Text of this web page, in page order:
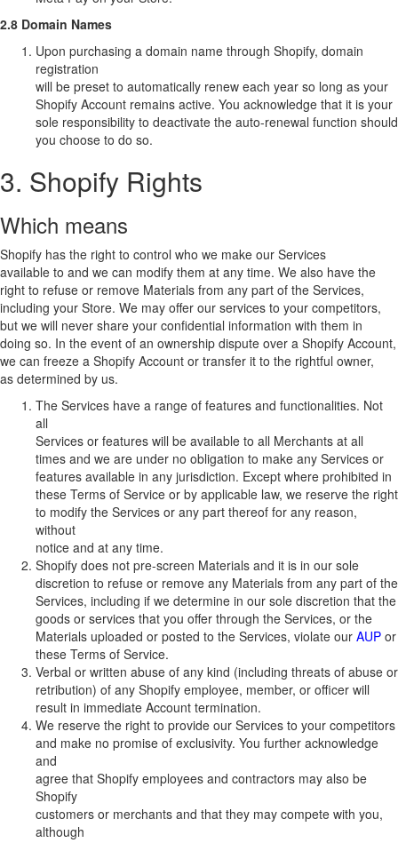
2.8 Domain Names
Upon purchasing a domain name through Shopify, domain
registration
will be preset to automatically renew each year so long as your
Shopify Account remains active. You acknowledge that it is your
sole responsibility to deactivate the auto-renewal function should
you choose to do so.
3. Shopify Rights
Which means
Shopify has the right to control who we make our Services
available to and we can modify them at any time. We also have the
right to refuse or remove Materials from any part of the Services,
including your Store. We may offer our services to your competitors,
but we will never share your confidential information with them in
doing so. In the event of an ownership dispute over a Shopify Account,
we can freeze a Shopify Account or transfer it to the rightful owner,
as determined by us.
The Services have a range of features and functionalities. Not
all
Services or features will be available to all Merchants at all
times and we are under no obligation to make any Services or
features available in any jurisdiction. Except where prohibited in
these Terms of Service or by applicable law, we reserve the right
to modify the Services or any part thereof for any reason,
without
notice and at any time.
Shopify does not pre-screen Materials and it is in our sole
discretion to refuse or remove any Materials from any part of the
Services, including if we determine in our sole discretion that the
goods or services that you offer through the Services, or the
Materials uploaded or posted to the Services, violate our AUP or
these Terms of Service.
Verbal or written abuse of any kind (including threats of abuse or
retribution) of any Shopify employee, member, or officer will
result in immediate Account termination.
We reserve the right to provide our Services to your competitors
and make no promise of exclusivity. You further acknowledge
and
agree that Shopify employees and contractors may also be
Shopify
customers or merchants and that they may compete with you,
although